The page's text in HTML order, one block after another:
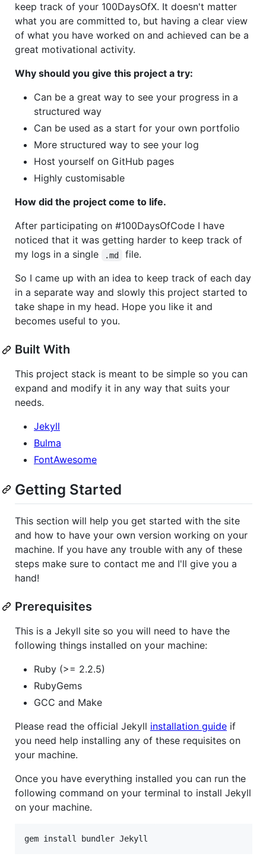
keep track of your 100DaysOfX. It doesn't matter
what you are committed to, but having a clear view
of what you have worked on and achieved can be a
great motivational activity.
Why should you give this project a try:
Can be a great way to see your progress in a
structured way
Can be used as a start for your own portfolio
More structured way to see your log
Host yourself on GitHub pages
Highly customisable
How did the project come to life.
After participating on #100DaysOfCode I have
noticed that it was getting harder to keep track of
my logs in a single
.md
file.
So I came up with an idea to keep track of each day
in a separate way and slowly this project started to
take shape in my head. Hope you like it and
becomes useful to you.
Built With
This project stack is meant to be simple so you can
expand and modify it in any way that suits your
needs.
Jekyll
Bulma
FontAwesome
Getting Started
This section will help you get started with the site
and how to have your own version working on your
machine. If you have any trouble with any of these
steps make sure to contact me and I'll give you a
hand!
Prerequisites
This is a Jekyll site so you will need to have the
following things installed on your machine:
Ruby (>= 2.2.5)
RubyGems
GCC and Make
Please read the official Jekyll installation guide if
you need help installing any of these requisites on
your machine.
Once you have everything installed you can run the
following command on your terminal to install Jekyll
on your machine.
gem install bundler Jekyll